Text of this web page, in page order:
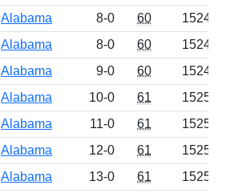
Alabama 8-0 60
1524
Alabama 8-0 60
1524
Alabama 9-0 60
1524
Alabama 10-0 61
1525
Alabama 11-0 61
1525
Alabama 12-0 61
1525
Alabama 13-0 61
1525